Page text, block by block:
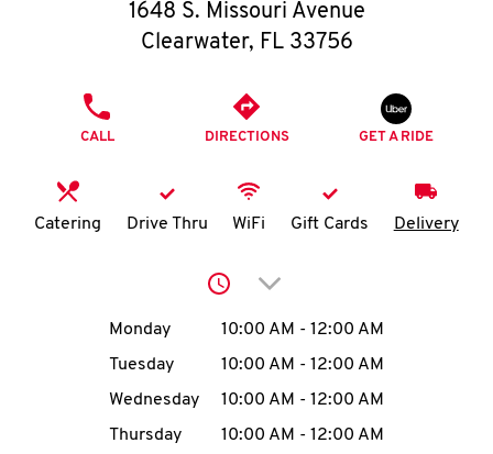
O
K
I
MENU
1648 S. Missouri Avenue
Clearwater, FL 33756
CALL DIRECTIONS GET A RIDE
Catering Drive Thru WiFi Gift Cards Delivery
Click to expand or
Day of the WeekHours
Monday 10:00 AM - 12:00 AM
Tuesday
10:00 AM - 12:00 AM
Wednesday
10:00 AM - 12:00 AM
Thursday
10:00 AM - 12:00 AM